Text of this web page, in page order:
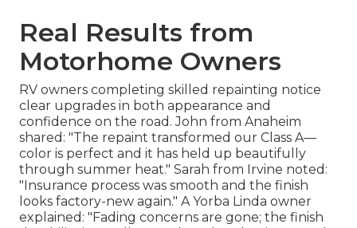
Real Results from
Motorhome Owners
RV owners completing skilled repainting notice
clear upgrades in both appearance and
confidence on the road. John from Anaheim
shared: "The repaint transformed our Class A—
color is perfect and it has held up beautifully
through summer heat." Sarah from Irvine noted:
"Insurance process was smooth and the finish
looks factory-new again." A Yorba Linda owner
explained: "Fading concerns are gone; the finish